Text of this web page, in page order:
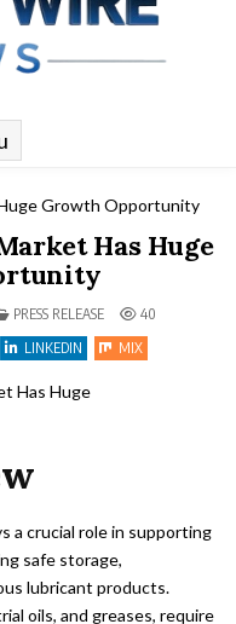
Has Huge
POSTED IN
PRESS RELEASE
40
LINKEDIN MIX
a crucial role in supporting
safe storage,
lubricant products.
oils, and greases, require